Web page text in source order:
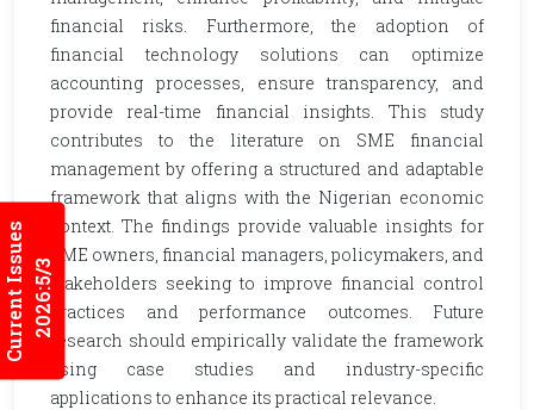
Current Issues2026:5/3
financial risks. Furthermore, the adoption of
financial technology solutions can optimize
accounting processes, ensure transparency, and
provide real-time financial insights. This study
contributes to the literature on SME financial
management by offering a structured and adaptable
framework that aligns with the Nigerian economic
context. The findings provide valuable insights for
SME owners, financial managers, policymakers, and
stakeholders seeking to improve financial control
practices and performance outcomes. Future
research should empirically validate the framework
using case studies and industry-specific
applications to enhance its practical relevance.